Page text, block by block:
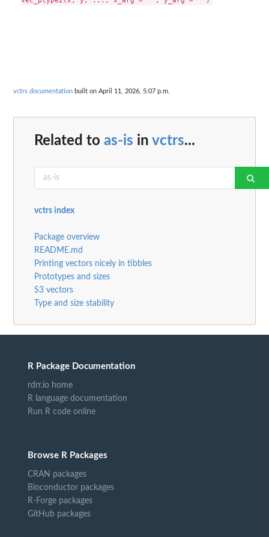
vctrs documentation built on April 11, 2026, 5:07 p.m.
Related to as-is in vctrs...
vctrs index
Package overview
README.md
Printing vectors nicely in tibbles
Prototypes and sizes
S3 vectors
Type and size stability
R Package Documentation
rdrr.io home
R language documentation
Run R code online
Browse R Packages
CRAN packages
Bioconductor packages
R-Forge packages
GitHub packages